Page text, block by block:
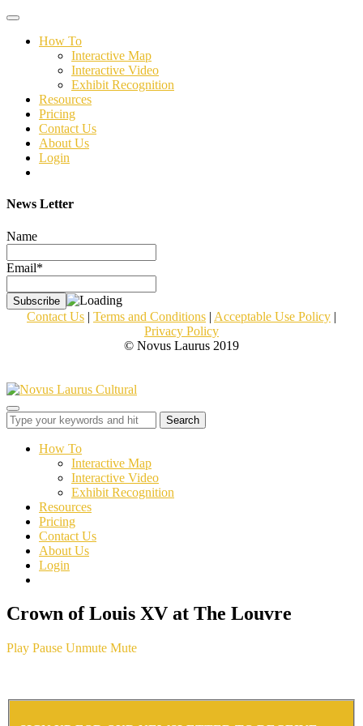
Toggle
navigationHow To
Interactive Map
Interactive Video
Exhibit Recognition
Resources
Pricing
Contact Us
About Us
Login
News Letter
Name
Email*
Contact Us | Terms and Conditions | Acceptable Use Policy |
Privacy Policy
© Novus Laurus 2019
Toggle
sidebar
navigationHow To
Interactive Map
Interactive Video
Exhibit Recognition
Resources
Pricing
Contact Us
About Us
Login
Crown of Louis XV at The Louvre
Play Pause Unmute Mute